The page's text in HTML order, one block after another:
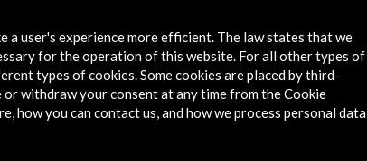
(14.47 MB)
a user's experience more efficient. The law states that we
for the operation of this website. For all other types of
types of cookies. Some cookies are placed by third-
withdraw your consent at any time from the Cookie
how you can contact us, and how we process personal data